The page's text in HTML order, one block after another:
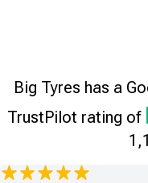
Big Tyres has a
TrustPilot rating of